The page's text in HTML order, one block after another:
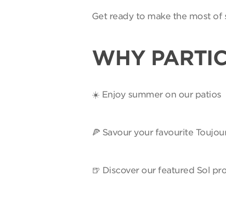
Get ready to make the most of
WHY
☀️ Enjoy summer on our patios
🍕 Savour your favourite
🍺 Discover our featured Sol